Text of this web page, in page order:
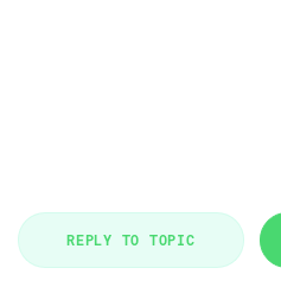
REPLY TO TOPIC